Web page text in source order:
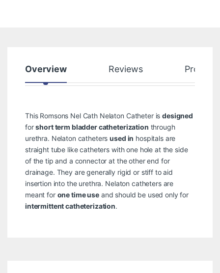
Overview Reviews Product
This Romsons Nel Cath Nelaton Catheter isdesigned
forshort term bladder catheterization through
urethra. Nelaton cathetersused in hospitals are
straight tube like catheters with one hole at the side
of the tip and a connector at the other end for
drainage. They are generally rigid or stiff to aid
insertion into the urethra. Nelaton catheters are
meant for one time useand should be used only for
intermittent catheterization.